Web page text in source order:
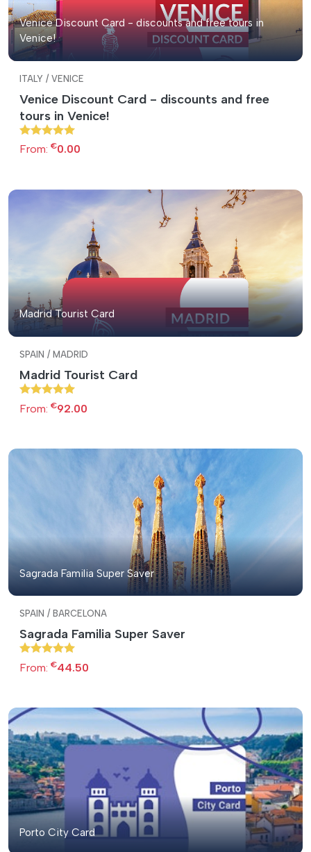
Venice Discount Card - discounts and free tours in
Venice!
ITALY / VENICE
Venice Discount Card - discounts and free
tours in Venice!
From: €0.00
Madrid Tourist Card
SPAIN / MADRID
Madrid Tourist Card
From: €92.00
Sagrada Familia Super Saver
SPAIN / BARCELONA
Sagrada Familia Super Saver
From: €44.50
Porto City Card